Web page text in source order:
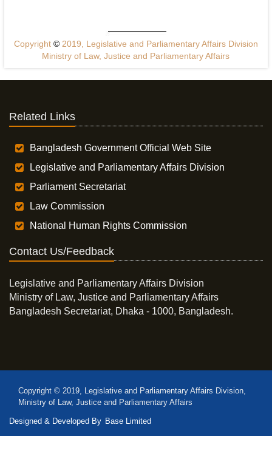
Copyright ©2019, Legislative and Parliamentary Affairs Division
Ministry of Law, Justice and Parliamentary Affairs
Related Links
Bangladesh Government Official Web Site
Legislative and Parliamentary Affairs Division
Parliament Secretariat
Law Commission
National Human Rights Commission
Contact Us/Feedback
Legislative and Parliamentary Affairs Division
Ministry of Law, Justice and Parliamentary Affairs
Bangladesh Secretariat, Dhaka - 1000, Bangladesh.
Copyright © 2019, Legislative and Parliamentary Affairs Division,
Ministry of Law, Justice and Parliamentary Affairs
Designed & Developed By Base Limited